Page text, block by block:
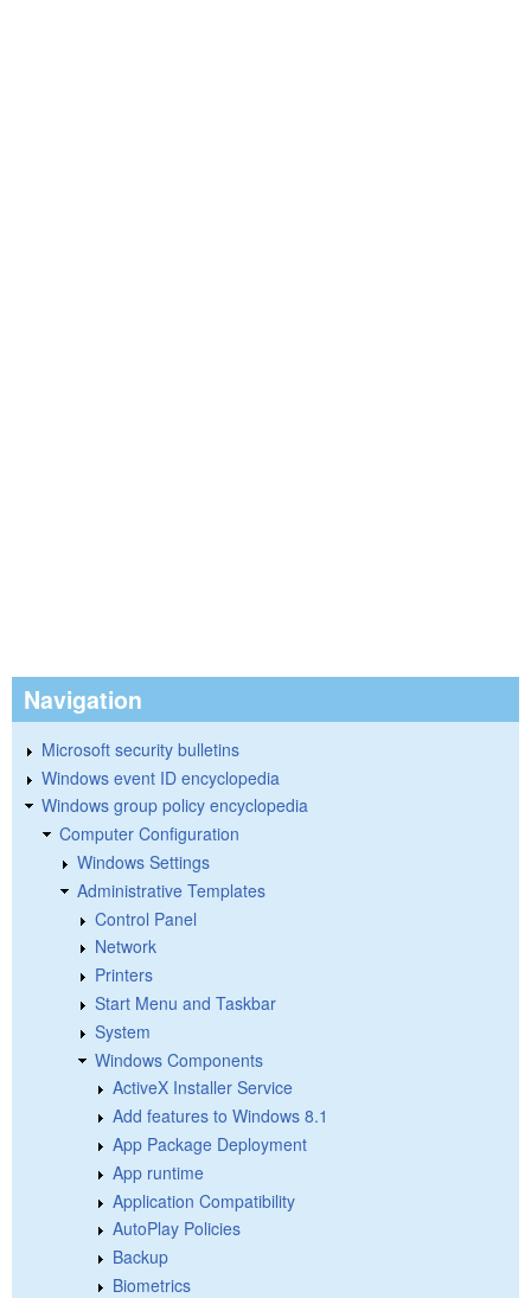
Navigation
Microsoft security bulletins
Windows event ID encyclopedia
Windows group policy encyclopedia
Computer Configuration
Windows Settings
Administrative Templates
Control Panel
Network
Printers
Start Menu and Taskbar
System
Windows Components
ActiveX Installer Service
Add features to Windows 8.1
App Package Deployment
App runtime
Application Compatibility
AutoPlay Policies
Backup
Biometrics